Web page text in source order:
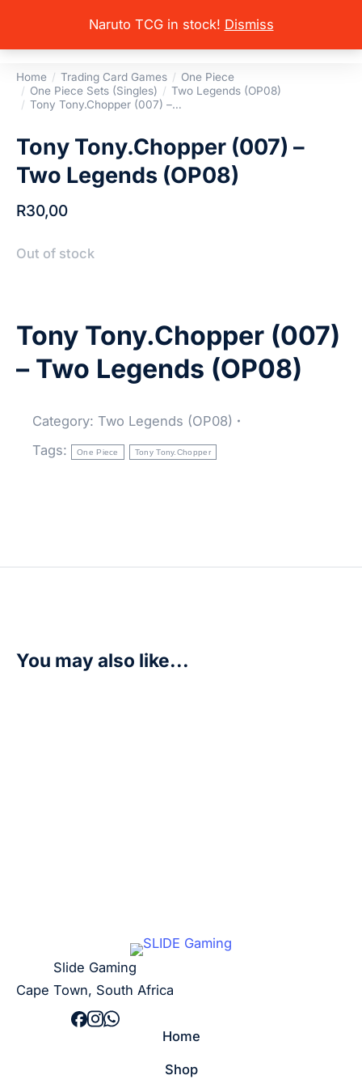
Naruto TCG in stock! Dismiss
You are here:
Home Trading Card Games
One Piece
One Piece Sets (Singles)
Two Legends (OP08)
Tony Tony.Chopper (007) –…
Tony Tony.Chopper (007) –
Two Legends (OP08)
R30,00
Out of stock
Tony Tony.Chopper (007)
– Two Legends (OP08)
Category: Two Legends (OP08)
Tags:
One Piece Tony Tony.Chopper
You may also like...
Slide Gaming
Cape Town, South Africa
Home
Shop